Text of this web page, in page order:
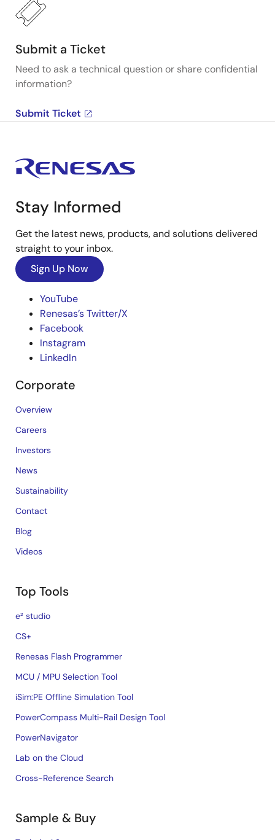
Submit a Ticket
Need to ask a technical question or share confidential
information?
Submit Ticket
Stay Informed
Get the latest news, products, and solutions delivered
straight to your inbox.
Sign Up Now
YouTube
Renesas’s Twitter/X
Facebook
Instagram
LinkedIn
Corporate
Overview
Careers
Investors
News
Sustainability
Contact
Blog
Videos
Top Tools
e² studio
CS+
Renesas Flash Programmer
MCU / MPU Selection Tool
iSim:PE Offline Simulation Tool
PowerCompass Multi-Rail Design Tool
PowerNavigator
Lab on the Cloud
Cross-Reference Search
Sample & Buy